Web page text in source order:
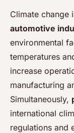
Climate change
automotive
environmental
temperatures
increase
manufacturing
Simultaneously,
international
regulations and